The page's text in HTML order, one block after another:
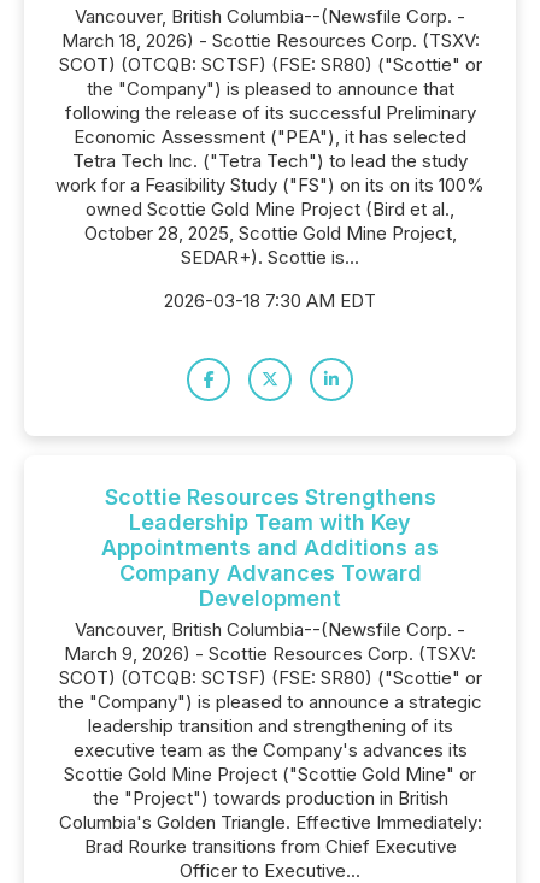
Vancouver, British Columbia--(Newsfile Corp. -
March 18, 2026) - Scottie Resources Corp. (TSXV:
SCOT) (OTCQB: SCTSF) (FSE: SR80) ("Scottie" or
the "Company") is pleased to announce that
following the release of its successful Preliminary
Economic Assessment ("PEA"), it has selected
Tetra Tech Inc. ("Tetra Tech") to lead the study
work for a Feasibility Study ("FS") on its on its 100%
owned Scottie Gold Mine Project (Bird et al.,
October 28, 2025, Scottie Gold Mine Project,
SEDAR+). Scottie is...
2026-03-18 7:30 AM EDT
Scottie Resources Strengthens
Leadership Team with Key
Appointments and Additions as
Company Advances Toward
Development
Vancouver, British Columbia--(Newsfile Corp. -
March 9, 2026) - Scottie Resources Corp. (TSXV:
SCOT) (OTCQB: SCTSF) (FSE: SR80) ("Scottie" or
the "Company") is pleased to announce a strategic
leadership transition and strengthening of its
executive team as the Company's advances its
Scottie Gold Mine Project ("Scottie Gold Mine" or
the "Project") towards production in British
Columbia's Golden Triangle. Effective Immediately:
Brad Rourke transitions from Chief Executive
Officer to Executive...